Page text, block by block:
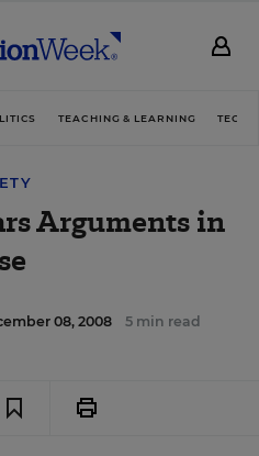
TEACHING & LEARNING
Arguments in
08, 2008 5 min read